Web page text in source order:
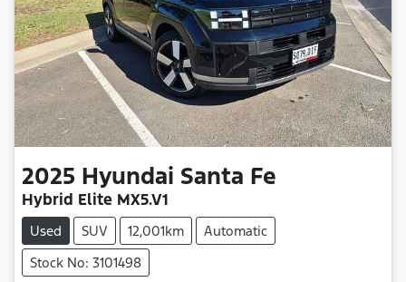
2025 Hyundai Santa Fe
Hybrid Elite MX5.V1
Used SUV 12,001km
Automatic
Stock No: 3101498